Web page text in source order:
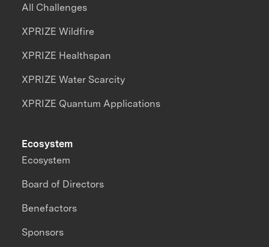
All Challenges
XPRIZE Wildfire
XPRIZE Healthspan
XPRIZE Water Scarcity
XPRIZE Quantum Applications
Ecosystem
Ecosystem
Board of Directors
Benefactors
Sponsors